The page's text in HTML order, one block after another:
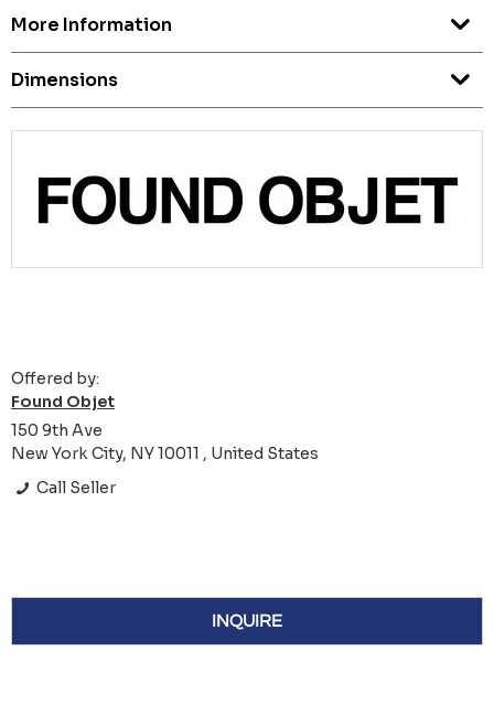
More Information
Dimensions
Offered by:
Found Objet
150 9th Ave
New York City, NY 10011 , United States
Call Seller
INQUIRE